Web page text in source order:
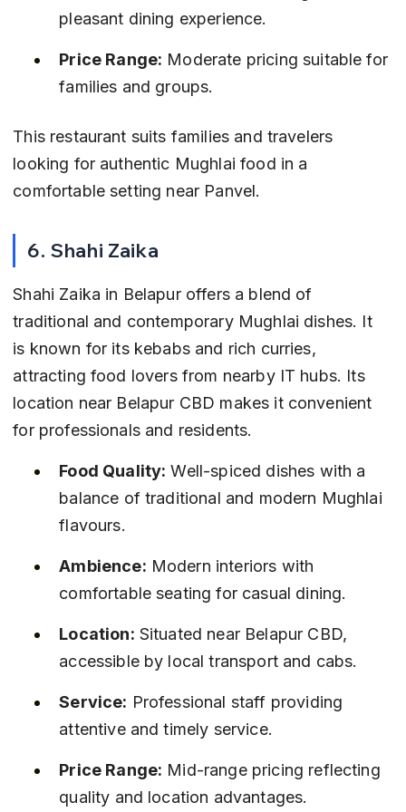
pleasant dining experience.
Price Range: Moderate pricing suitable for
families and groups.
This restaurant suits families and travelers
looking for authentic Mughlai food in a
comfortable setting near Panvel.
6. Shahi Zaika
Shahi Zaika in Belapur offers a blend of
traditional and contemporary Mughlai dishes. It
is known for its kebabs and rich curries,
attracting food lovers from nearby IT hubs. Its
location near Belapur CBD makes it convenient
for professionals and residents.
Food Quality: Well-spiced dishes with a
balance of traditional and modern Mughlai
flavours.
Ambience: Modern interiors with
comfortable seating for casual dining.
Location: Situated near Belapur CBD,
accessible by local transport and cabs.
Service: Professional staff providing
attentive and timely service.
Price Range: Mid-range pricing reflecting
quality and location advantages.